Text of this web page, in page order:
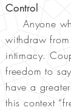
Control
Anyone
withdraw
intimacy.
freedom to
have a
this context